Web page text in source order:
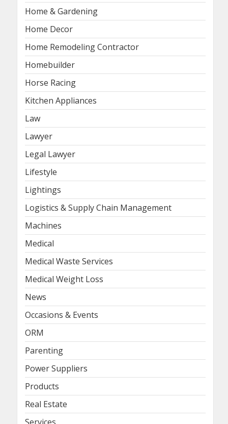
Home & Gardening
Home Decor
Home Remodeling Contractor
Homebuilder
Horse Racing
Kitchen Appliances
Law
Lawyer
Legal Lawyer
Lifestyle
Lightings
Logistics & Supply Chain Management
Machines
Medical
Medical Waste Services
Medical Weight Loss
News
Occasions & Events
ORM
Parenting
Power Suppliers
Products
Real Estate